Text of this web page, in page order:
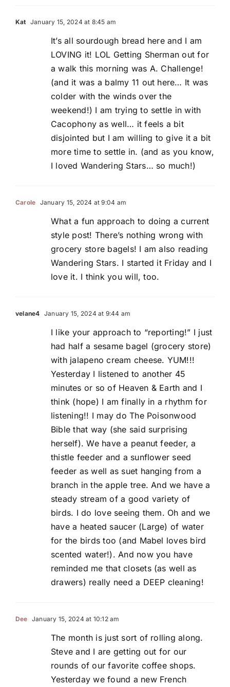
Kat January 15, 2024 at 8:45 am
It’s all sourdough bread here and I am
LOVING it! LOL Getting Sherman out for
a walk this morning was A. Challenge!
(and it was a balmy 11 out here… It was
colder with the winds over the
weekend!) I am trying to settle in with
Cacophony as well… it feels a bit
disjointed but I am willing to give it a bit
more time to settle in. (and as you know,
I loved Wandering Stars… so much!)
Carole January 15, 2024 at 9:04 am
What a fun approach to doing a current
style post! There’s nothing wrong with
grocery store bagels! I am also reading
Wandering Stars. I started it Friday and I
love it. I think you will, too.
velane4 January 15, 2024 at 9:44 am
I like your approach to “reporting!” I just
had half a sesame bagel (grocery store)
with jalapeno cream cheese. YUM!!!
Yesterday I listened to another 45
minutes or so of Heaven & Earth and I
think (hope) I am finally in a rhythm for
listening!! I may do The Poisonwood
Bible that way (she said surprising
herself). We have a peanut feeder, a
thistle feeder and a sunflower seed
feeder as well as suet hanging from a
branch in the apple tree. And we have a
steady stream of a good variety of
birds. I do love seeing them. Oh and we
have a heated saucer (Large) of water
for the birds too (and Mabel loves bird
scented water!). And now you have
reminded me that closets (as well as
drawers) really need a DEEP cleaning!
Dee January 15, 2024 at 10:12 am
The month is just sort of rolling along.
Steve and I are getting out for our
rounds of our favorite coffee shops.
Yesterday we found a new French